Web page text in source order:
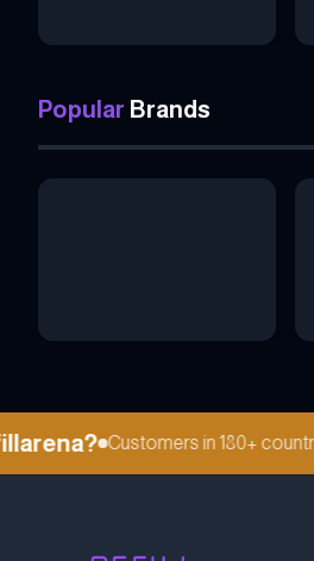
Popular Brands
Customers in 180+ countries